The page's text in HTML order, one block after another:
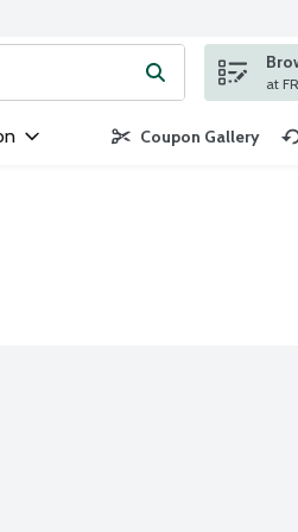
Type your search term toat
Coupon Gallery